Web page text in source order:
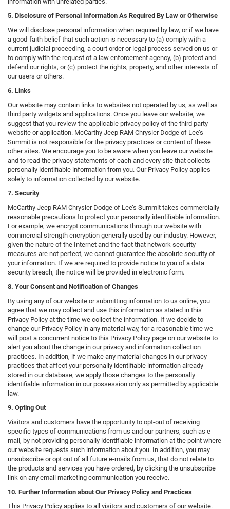
5. Disclosure of Personal Information As Required By Law or Otherwise
We will disclose personal information when required by law, or if we have
a good-faith belief that such action is necessary to (a) comply with a
current judicial proceeding, a court order or legal process served on us or
to comply with the request of a law enforcement agency, (b) protect and
defend our rights, or (c) protect the rights, property, and other interests of
our users or others.
6. Links
Our website may contain links to websites not operated by us, as well as
third party widgets and applications. Once you leave our website, we
suggest that you review the applicable privacy policy of the third party
website or application. McCarthy Jeep RAM Chrysler Dodge of Lee’s
Summit is not responsible for the privacy practices or content of these
other sites. We encourage you to be aware when you leave our website
and to read the privacy statements of each and every site that collects
personally identifiable information from you. Our Privacy Policy applies
solely to information collected by our website.
7. Security
McCarthy Jeep RAM Chrysler Dodge of Lee’s Summit takes commercially
reasonable precautions to protect your personally identifiable information.
For example, we encrypt communications through our website with
commercial strength encryption generally used by our industry. However,
given the nature of the Internet and the fact that network security
measures are not perfect, we cannot guarantee the absolute security of
your information. If we are required to provide notice to you of a data
security breach, the notice will be provided in electronic form.
8. Your Consent and Notification of Changes
By using any of our website or submitting information to us online, you
agree that we may collect and use this information as stated in this
Privacy Policy at the time we collect the information. If we decide to
change our Privacy Policy in any material way, for a reasonable time we
will post a concurrent notice to this Privacy Policy page on our website to
alert you about the change in our privacy and information collection
practices. In addition, if we make any material changes in our privacy
practices that affect your personally identifiable information already
stored in our database, we apply those changes to the personally
identifiable information in our possession only as permitted by applicable
law.
9. Opting Out
Visitors and customers have the opportunity to opt-out of receiving
specific types of communications from us and our partners, such as e-
mail, by not providing personally identifiable information at the point where
our website requests such information about you. In addition, you may
unsubscribe or opt out of all future e-mails from us, that do not relate to
the products and services you have ordered, by clicking the unsubscribe
link on any email marketing communication you receive.
10. Further Information about Our Privacy Policy and Practices
This Privacy Policy applies to all visitors and customers of our website.